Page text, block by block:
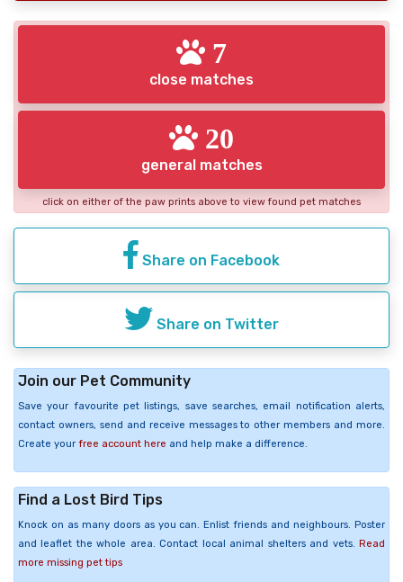
7
close matches
20
general matches
click on either of the paw prints above to view found pet matches
Share on Facebook
Share on Twitter
Join our Pet Community
Save your favourite pet listings, save searches, email notification alerts,
contact owners, send and receive messages to other members and more.
Create your free account here and help make a difference.
Find a Lost Bird Tips
Knock on as many doors as you can. Enlist friends and neighbours. Poster
and leaflet the whole area. Contact local animal shelters and vets. Read
more missing pet tips